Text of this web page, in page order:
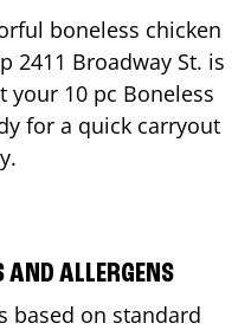
boneless chicken
2411 Broadway St. is
your 10 pc Boneless
for a quick carryout
AND ALLERGENS
on standard